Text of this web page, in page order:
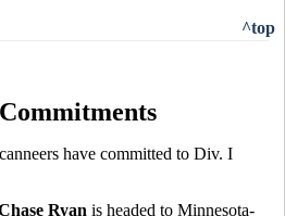
^top
have committed to Div. I
Ryan is headed to Minnesota-